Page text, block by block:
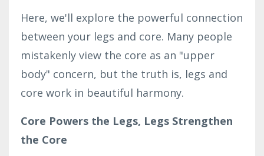
Here, we'll explore the powerful connection
between your legs and core. Many people
mistakenly view the core as an "upper
body" concern, but the truth is, legs and
core work in beautiful harmony.
Core Powers the Legs, Legs Strengthen
the Core